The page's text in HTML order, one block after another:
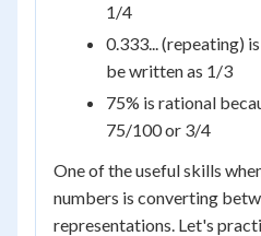
1/4
0.333... (repeating)
be written as 1/3
75% is rational
75/100 or 3/4
One of the useful skills
numbers is converting
representations. Let's